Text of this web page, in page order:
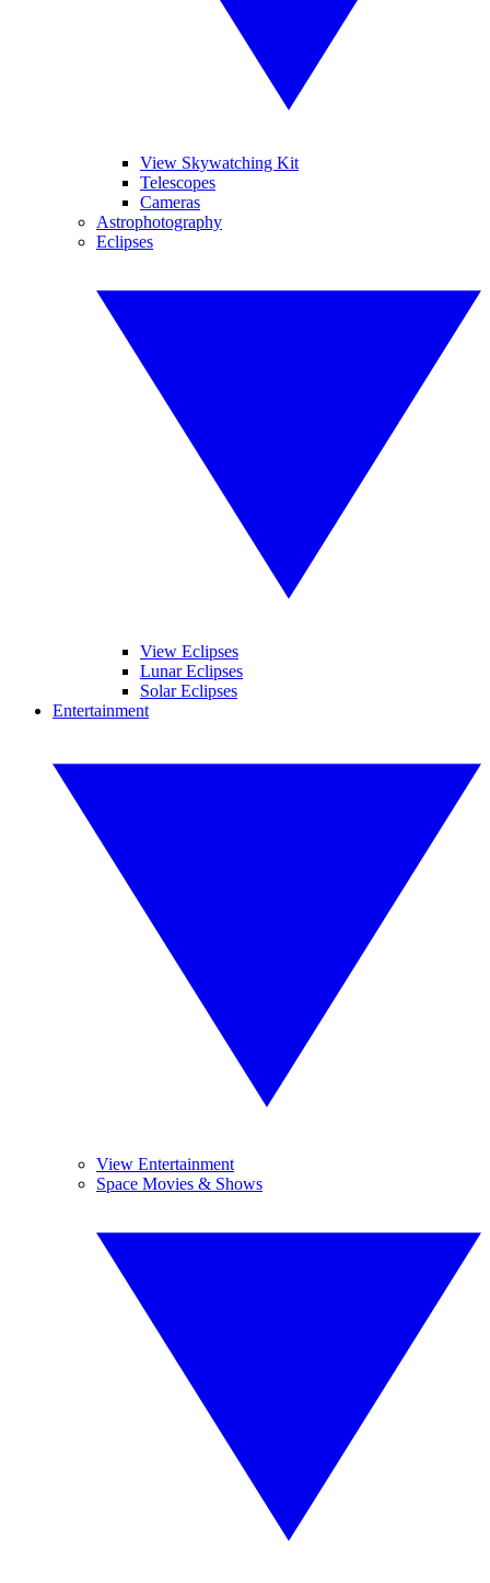
View Skywatching Kit
Telescopes
Cameras
Astrophotography
Eclipses
View Eclipses
Lunar Eclipses
Solar Eclipses
Entertainment
View Entertainment
Space Movies & Shows